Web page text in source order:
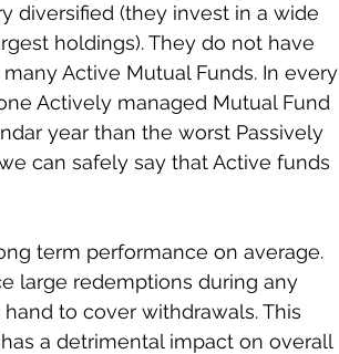
diversified (they invest in a wide
holdings). They do not have
Active Mutual Funds. In every
Actively managed Mutual Fund
year than the worst Passively
can safely say that Active funds
term performance on average.
large redemptions during any
to cover withdrawals. This
a detrimental impact on overall